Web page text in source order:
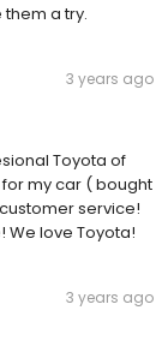
a try.
3 years ago
Toyota of
my car ( bought
service!
We love Toyota!
3 years ago